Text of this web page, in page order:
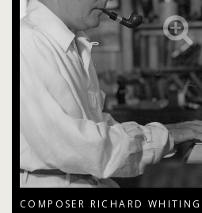
COMPOSER RICHARD